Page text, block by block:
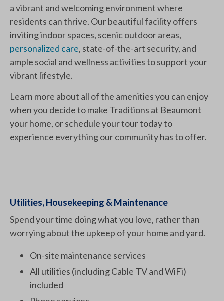
a vibrant and welcoming environment where
residents can thrive. Our beautiful facility offers
inviting indoor spaces, scenic outdoor areas,
personalized care, state-of-the-art security, and
ample social and wellness activities to support your
vibrant lifestyle.
Learn more about all of the amenities you can enjoy
when you decide to make Traditions at Beaumont
your home, or schedule your tour today to
experience everything our community has to offer.
Utilities, Housekeeping & Maintenance
Spend your time doing what you love, rather than
worrying about the upkeep of your home and yard.
On-site maintenance services
All utilities (including Cable TV and WiFi)
included